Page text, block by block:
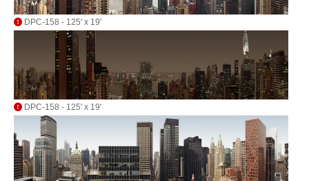
DPC-158 - 125' x 19'
DPC-158 - 125' x 19'